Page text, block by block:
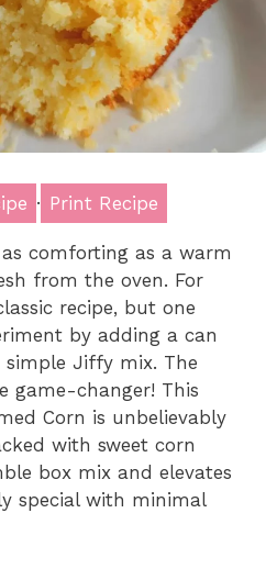
· Print Recipe
comforting as a warm
from the oven. For
recipe, but one
by adding a can
Jiffy mix. The
game-changer! This
Corn is unbelievably
with sweet corn
box mix and elevates
special with minimal